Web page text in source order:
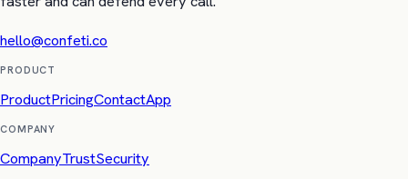
hello@confeti.co
PRODUCT
ProductPricingContactApp
COMPANY
CompanyTrustSecurity